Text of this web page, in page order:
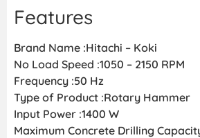
Features
Brand Name :Hitachi – Koki
No Load Speed :1050 – 2150 RPM
Frequency :50 Hz
Type of Product :Rotary Hammer
Input Power :1400 W
Maximum Concrete Drilling